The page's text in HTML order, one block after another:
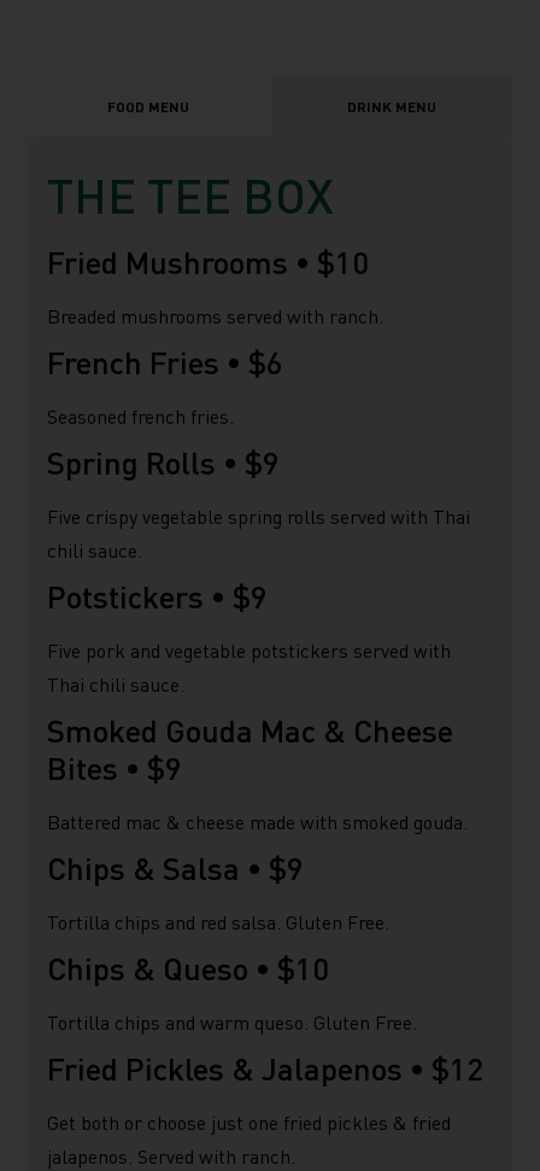
FOOD MENU DRINK MENU
THE TEE BOX
Fried Mushrooms • $10
Breaded mushrooms served with ranch.
French Fries • $6
Seasoned french fries.
Spring Rolls • $9
Five crispy vegetable spring rolls served with Thai
chili sauce.
Potstickers • $9
Five pork and vegetable potstickers served with
Thai chili sauce.
Smoked Gouda Mac & Cheese
Bites • $9
Battered mac & cheese made with smoked gouda.
Chips & Salsa • $9
Tortilla chips and red salsa. Gluten Free.
Chips & Queso • $10
Tortilla chips and warm queso. Gluten Free.
Fried Pickles & Jalapenos • $12
Get both or choose just one fried pickles & fried
jalapenos. Served with ranch.